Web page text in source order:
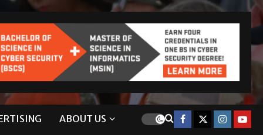
ABOUT US